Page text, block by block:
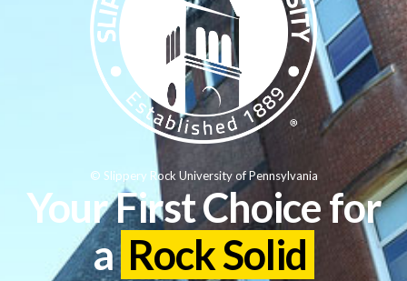
Your First Choice for
a Rock Solid
© Slippery Rock University of Pennsylvania